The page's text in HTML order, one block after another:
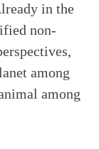
in the
non-
among
among